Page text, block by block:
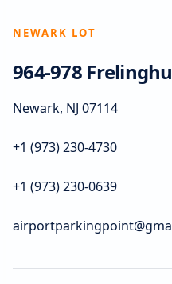
NEWARK LOT
964-978
Newark, NJ 07114
+1 (973) 230-4730
+1 (973) 230-0639